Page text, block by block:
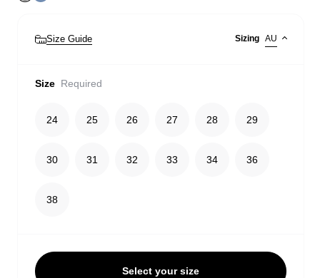
Size Guide Sizing AU
Size Required
24 25 26 27 28 29
30 31 32 33 34 36
38
Select your size